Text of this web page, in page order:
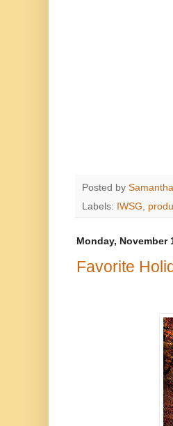
Posted by
Labels: IWSG
Monday, November
Favorite